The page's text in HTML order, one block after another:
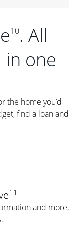
10. All
in one
the home you’d
find a loan and
11
and more,